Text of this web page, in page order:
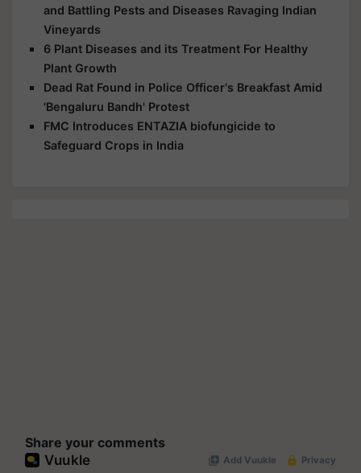
and Battling Pests and Diseases Ravaging Indian
Vineyards
6 Plant Diseases and its Treatment For Healthy
Plant Growth
Dead Rat Found in Police Officer's Breakfast Amid
'Bengaluru Bandh' Protest
FMC Introduces ENTAZIA biofungicide to
Safeguard Crops in India
Share your comments